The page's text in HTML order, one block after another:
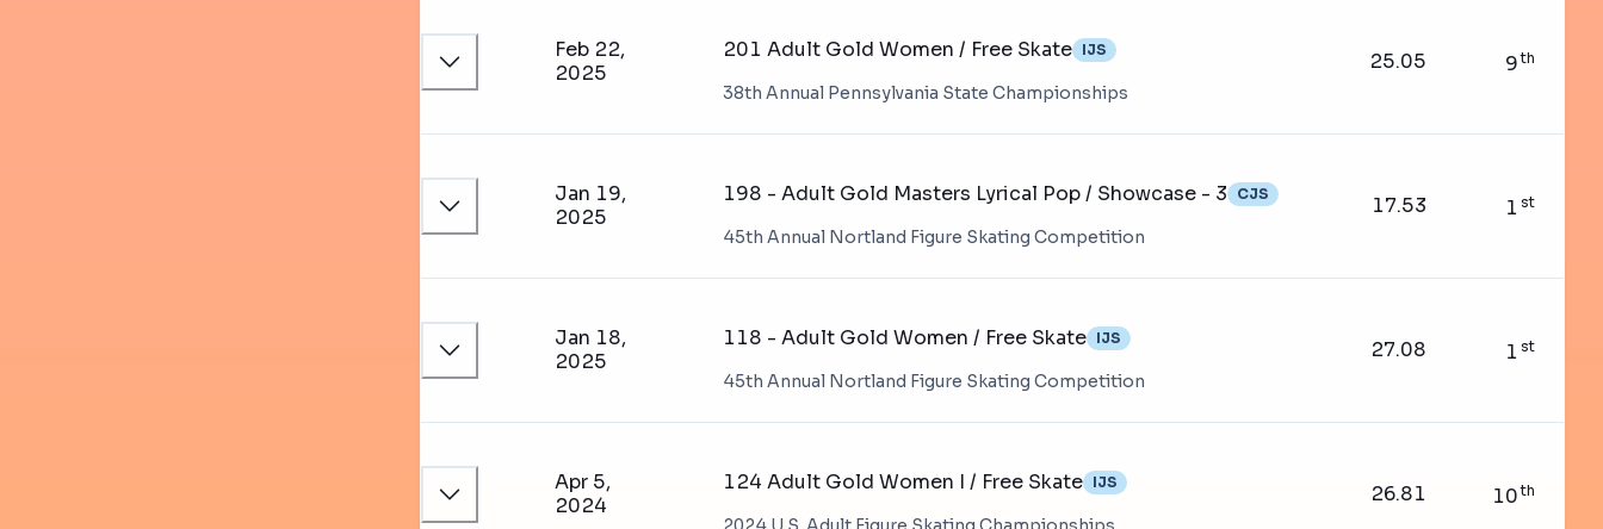
Feb 22,
2025
201 Adult Gold Women / Free Skate IJS
38th Annual Pennsylvania State Championships
25.05 9 th
Jan 19,
2025
198 - Adult Gold Masters Lyrical Pop / Showcase - 3 CJS
45th Annual Nortland Figure Skating Competition
17.53 1 st
Jan 18,
2025
118 - Adult Gold Women / Free Skate IJS
45th Annual Nortland Figure Skating Competition
27.08 1 st
Apr 5,
2024
124 Adult Gold Women I / Free Skate IJS 26.81 10 th